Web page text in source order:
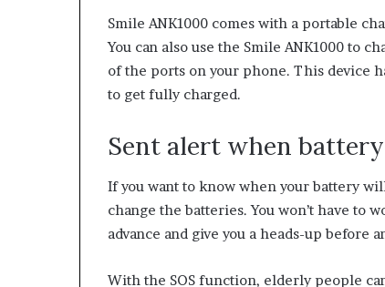
Smile ANK1000 comes with a portable
You can also use the Smile ANK1000 to
of the ports on your phone. This device
to get fully charged.
Sent alert when
If you want to know when your battery
change the batteries. You won’t have
advance and give you a heads-up before
With the SOS function, elderly people